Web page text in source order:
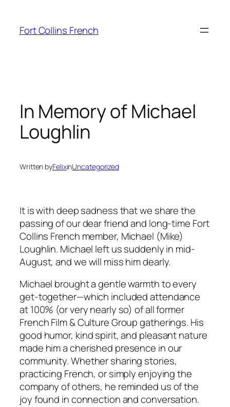
content
Fort Collins French
In Memory of Michael
Loughlin
Written byFelixinUncategorized
It is with deep sadness that we share the
passing of our dear friend and long-time Fort
Collins French member, Michael (Mike)
Loughlin. Michael left us suddenly in mid-
August, and we will miss him dearly.
Michael brought a gentle warmth to every
get-together—which included attendance
at 100% (or very nearly so) of all former
French Film & Culture Group gatherings. His
good humor, kind spirit, and pleasant nature
made him a cherished presence in our
community. Whether sharing stories,
practicing French, or simply enjoying the
company of others, he reminded us of the
joy found in connection and conversation.